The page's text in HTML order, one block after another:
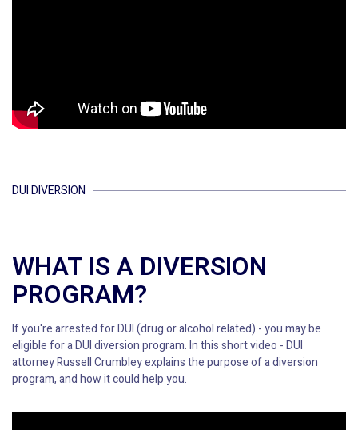
DUI DIVERSION
WHAT IS A DIVERSION
PROGRAM?
If you're arrested for DUI (drug or alcohol related) - you may be
eligible for a DUI diversion program. In this short video - DUI
attorney Russell Crumbley explains the purpose of a diversion
program, and how it could help you.